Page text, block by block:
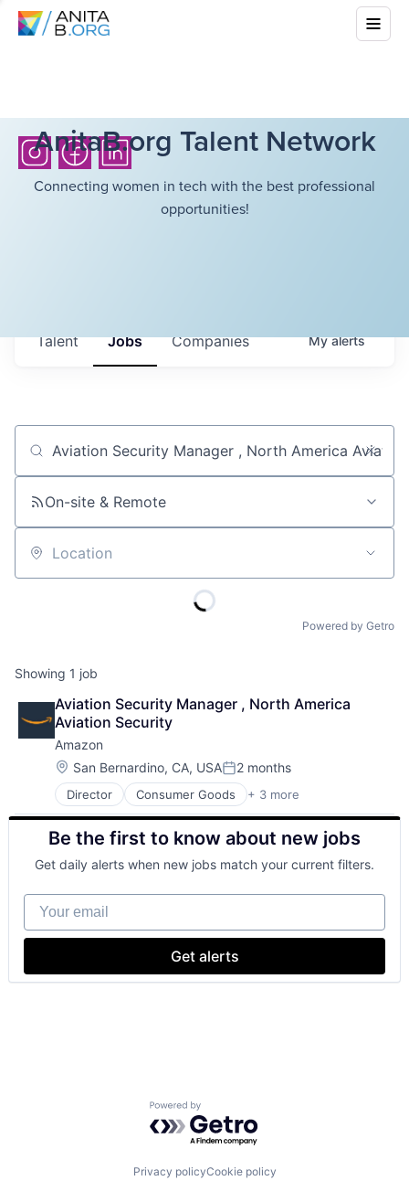
AnitaB.org Talent Network
Connecting women in tech with the best professional
opportunities!
Jobs Companies
Talent Myalerts
Job title, company or keyword
On-site & Remote
Location
Powered by Getro
Showing 1 job
Aviation Security Manager , North America
Aviation Security
Amazon
Location:
San Bernardino, CA, USAPosted:
2 months
Director Consumer Goods + 3 more
E-Commerce
Retail
Shopping
Be the first to know about new jobs
Get daily alerts when new jobs match your current filters.
Your email
Get alerts
Powered by Getro.com
Privacy policyCookie policy